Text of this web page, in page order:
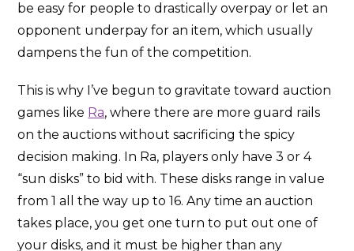
be easy for people to drastically overpay or let an
opponent underpay for an item, which usually
dampens the fun of the competition.
This is why I’ve begun to gravitate toward auction
games like Ra, where there are more guard rails
on the auctions without sacrificing the spicy
decision making. In Ra, players only have 3 or 4
“sun disks” to bid with. These disks range in value
from 1 all the way up to 16. Any time an auction
takes place, you get one turn to put out one of
your disks, and it must be higher than any